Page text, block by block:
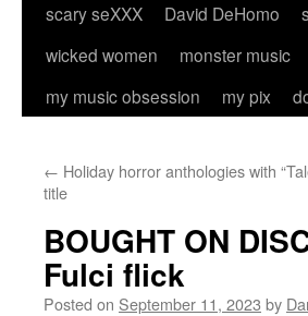
scary seXXX
David DeHomo
wicked women
monster music
my music obsession
my pix
← Holiday horror anthologies with
title
BOUGHT ON
Fulci flick
Posted on September 11, 2023 by